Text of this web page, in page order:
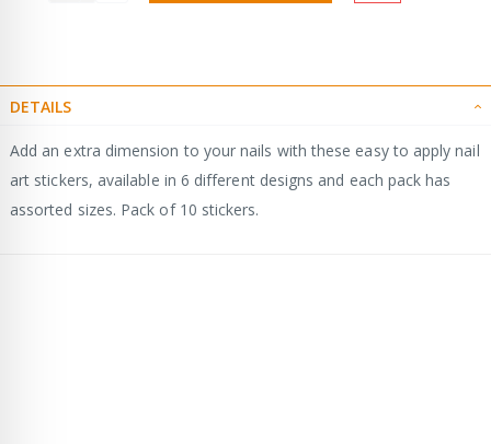
DETAILS
Add an extra dimension to your nails with these easy to apply nail
art stickers, available in 6 different designs and each pack has
assorted sizes. Pack of 10 stickers.